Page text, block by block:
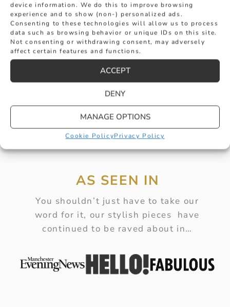
device information. We do this to improve browsing
experience and to show (non-) personalized ads.
Consenting to these technologies will allow us to process
data such as browsing behavior or unique IDs on this site.
Not consenting or withdrawing consent, may adversely
affect certain features and functions.
ACCEPT
DENY
MANAGE OPTIONS
Cookie PolicyPrivacy Policy
SINGLE STONE BRILLIANT CUT
DIAMOND RING
£2,795
BUY
AS SEEN IN
You shouldn’t just have to take our
word for it, our stylish pieces have
continued to be raved about in…